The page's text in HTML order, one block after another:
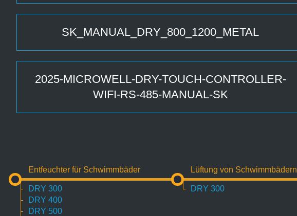
SK_MANUAL_DRY_800_1200_METAL
2025-MICROWELL-DRY-TOUCH-CONTROLLER-
WIFI-RS-485-MANUAL-SK
Entfeuchter für Schwimmbäder
DRY 300
DRY 400
DRY 500
Lüftung von Schwimmbädern
DRY 300